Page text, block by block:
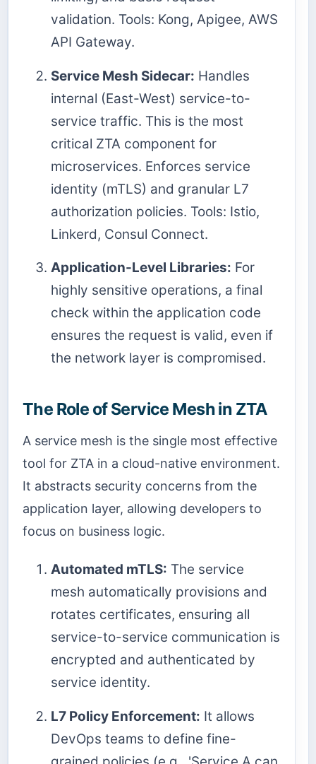
validation. Tools: Kong, Apigee, AWS
API Gateway.
Service Mesh Sidecar: Handles
internal (East-West) service-to-
service traffic. This is the most
critical ZTA component for
microservices. Enforces service
identity (mTLS) and granular L7
authorization policies. Tools: Istio,
Linkerd, Consul Connect.
Application-Level Libraries: For
highly sensitive operations, a final
check within the application code
ensures the request is valid, even if
the network layer is compromised.
The Role of Service Mesh in ZTA
A service mesh is the single most effective
tool for ZTA in a cloud-native environment.
It abstracts security concerns from the
application layer, allowing developers to
focus on business logic.
Automated mTLS: The service
mesh automatically provisions and
rotates certificates, ensuring all
service-to-service communication is
encrypted and authenticated by
service identity.
L7 Policy Enforcement: It allows
DevOps teams to define fine-